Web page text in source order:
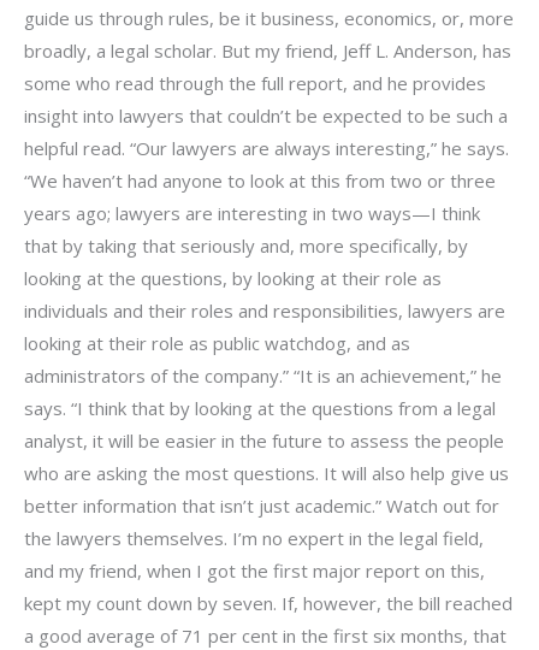
guide us through rules, be it business, economics, or, more
broadly, a legal scholar. But my friend, Jeff L. Anderson, has
some who read through the full report, and he provides
insight into lawyers that couldn’t be expected to be such a
helpful read. “Our lawyers are always interesting,” he says.
“We haven’t had anyone to look at this from two or three
years ago; lawyers are interesting in two ways—I think
that by taking that seriously and, more specifically, by
looking at the questions, by looking at their role as
individuals and their roles and responsibilities, lawyers are
looking at their role as public watchdog, and as
administrators of the company.” “It is an achievement,” he
says. “I think that by looking at the questions from a legal
analyst, it will be easier in the future to assess the people
who are asking the most questions. It will also help give us
better information that isn’t just academic.” Watch out for
the lawyers themselves. I’m no expert in the legal field,
and my friend, when I got the first major report on this,
kept my count down by seven. If, however, the bill reached
a good average of 71 per cent in the first six months, that